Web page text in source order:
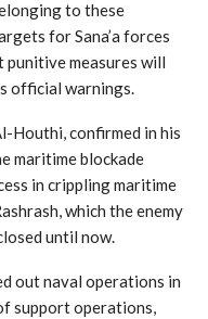
to these
for Sana’a forces
punitive measures will
official warnings.
Houthi, confirmed in his
maritime blockade
in crippling maritime
which the enemy
until now.
out naval operations in
support operations,